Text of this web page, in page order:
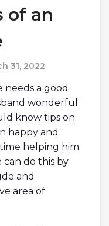
of an
31, 2022
needs a good
wonderful
know tips on
happy and
helping him
can do this by
and
area of